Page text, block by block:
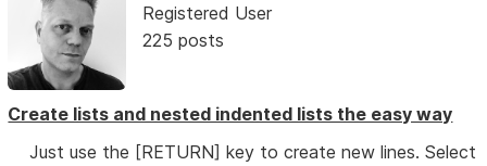
Registered User
225 posts
Create lists and nested indented lists the easy way
Just use the [RETURN] key to create new lines. Select